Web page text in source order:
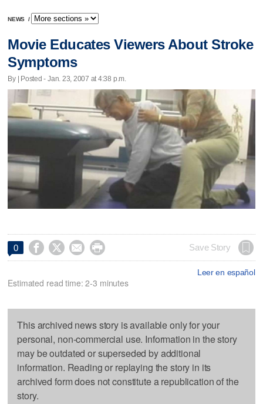
NEWS /
Movie Educates Viewers About Stroke
Symptoms
By | Posted - Jan. 23, 2007 at 4:38 p.m.
0     Save Story
Leer en español
Estimated read time: 2-3 minutes
This archived news story is available only for your
personal, non-commercial use. Information in the story
may be outdated or superseded by additional
information. Reading or replaying the story in its
archived form does not constitute a republication of the
story.